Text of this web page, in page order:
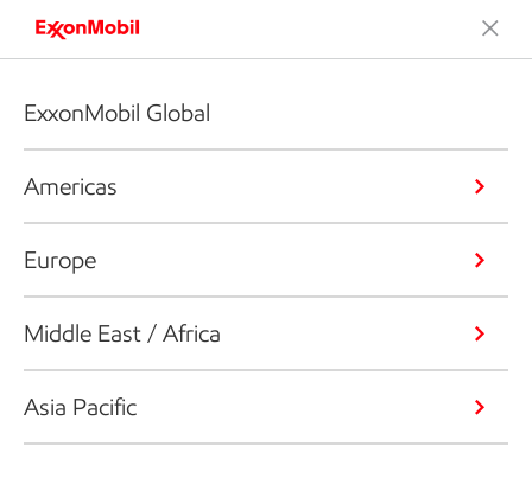
ExxonMobil Global
Americas
Europe
Middle East / Africa
Asia Pacific